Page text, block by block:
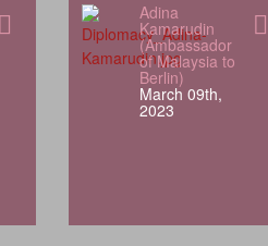
Adina
Kamarudin
(Ambassador
of Malaysia to
Berlin)
March 09th,
2023